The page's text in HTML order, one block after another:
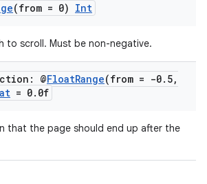
(from = 0) Int
to scroll. Must be non-negative.
@FloatRange(from = -0. 5,
= 0. 0f
that the page should end up after the